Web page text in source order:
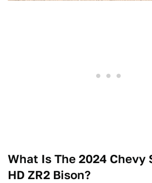
What Is The 2024 Chevy
HD ZR2 Bison?